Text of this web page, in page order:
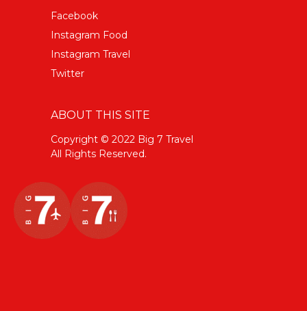
Facebook
Instagram Food
Instagram Travel
Twitter
ABOUT THIS SITE
Copyright © 2022 Big 7 Travel
All Rights Reserved.